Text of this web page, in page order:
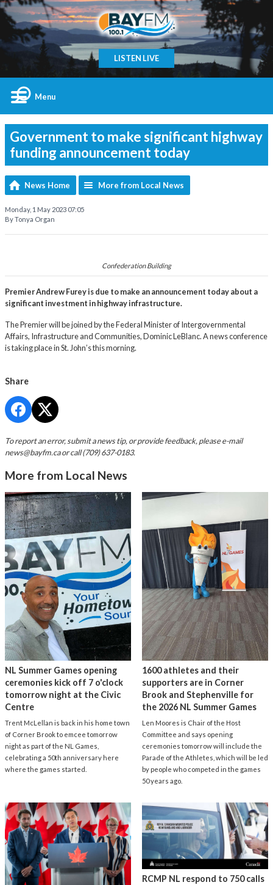
LISTEN LIVE
Menu
Government to make significant highway
funding announcement today
News Home More from Local News
Monday, 1 May 2023 07:05
By Tonya Organ
Confederation Building
Premier Andrew Furey is due to make an announcement today about a
significant investment in highway infrastructure.
The Premier will be joined by the Federal Minister of Intergovernmental
Affairs, Infrastructure and Communities, Dominic LeBlanc. A news conference
is taking place in St. John’s this morning.
Share
To report an error, submit a news tip, or provide feedback, please e-mail
news@bayfm.caor call (709) 637-0183.
More from Local News
NL Summer Games opening
ceremonies kick off 7 o'clock
tomorrow night at the Civic
Centre
Trent McLellan is back in his home town
of Corner Brook to emcee tomorrow
night as part of the NL Games,
celebrating a 50th anniversary here
where the games started.
1600 athletes and their
supporters are in Corner
Brook and Stephenville for
the 2026 NL Summer Games
Len Moores is Chair of the Host
Committee and says opening
ceremonies tomorrow will include the
Parade of the Athletes, which will be led
by people who competed in the games
50 years ago.
RCMP NL respond to 750 calls